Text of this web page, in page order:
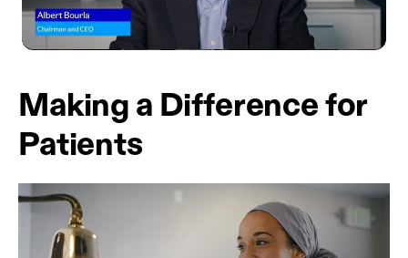
Making a Difference for
Patients